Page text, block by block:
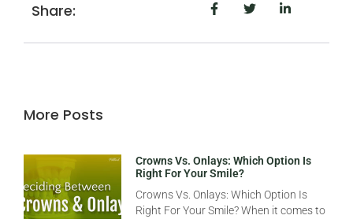
Share:
More Posts
Crowns Vs. Onlays: Which Option Is
Right For Your Smile?
Crowns Vs. Onlays: Which Option Is
Right For Your Smile? When it comes to